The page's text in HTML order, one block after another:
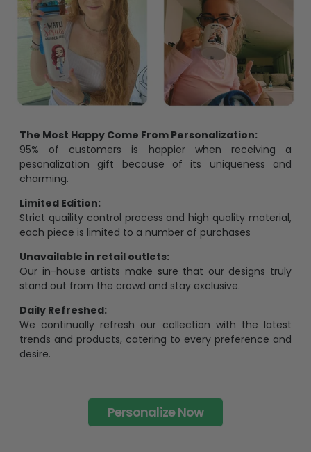
The Most Happy Come From Personalization:
95% of customers is happier when receiving a
pesonalization gift because of its uniqueness and
charming.
Limited Edition:
Strict quaility control process and high quality material,
each piece is limited to a number of purchases
Unavailable in retail outlets:
Our in-house artists make sure that our designs truly
stand out from the crowd and stay exclusive.
Daily Refreshed:
We continually refresh our collection with the latest
trends and products, catering to every preference and
desire.
Personalize Now